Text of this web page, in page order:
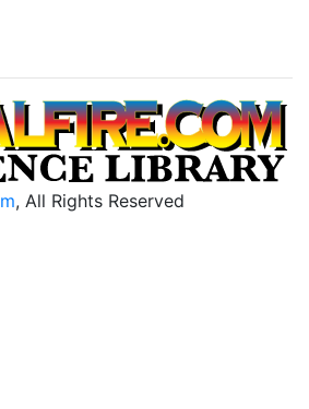
, All Rights Reserved